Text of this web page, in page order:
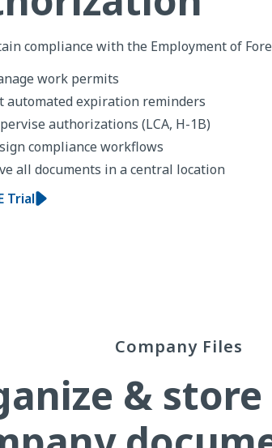
compliance with the Employment of
work permits
automated expiration reminders
authorizations (LCA, H-1B)
compliance workflows
all documents in a central location
Trial
Company Files
& store